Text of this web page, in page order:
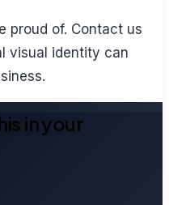
proud of. Contact us
visual identity can
in your